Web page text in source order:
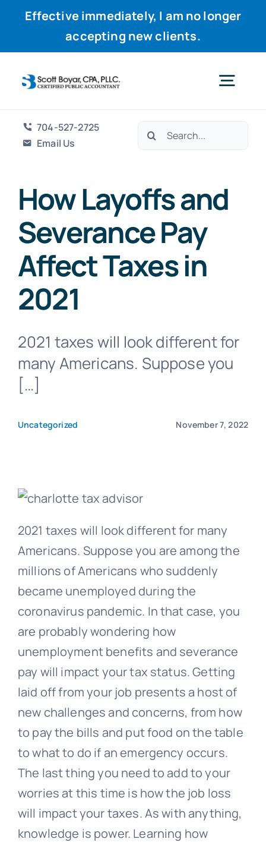
Effective immediately, I am no longer
accepting new clients.
Home
Why Scott
Resources
Get In Touch
704-527-2725
Email Us
Search
How Layoffs and
Severance Pay
Affect Taxes in
2021
2021 taxes will look different for
many Americans. Suppose you
[…]
Uncategorized November 7, 2022
2021 taxes will look different for many
Americans. Suppose you are among the
millions of Americans who suddenly
became unemployed during the
coronavirus pandemic. In that case, you
are probably wondering how
unemployment benefits and severance
pay will impact your tax status. Getting
laid off from your job presents a host of
new challenges and concerns, from how
to pay the bills and put food on the table
to what to do if an emergency occurs.
The last thing you need to add to your
worries at this time is how the job loss
will impact your taxes. As with anything,
knowledge is power. Learning how